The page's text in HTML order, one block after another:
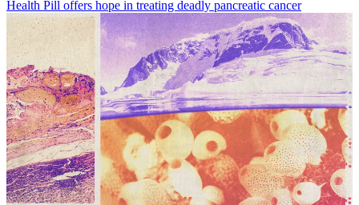
Health Pill offers hope in treating deadly pancreatic cancer